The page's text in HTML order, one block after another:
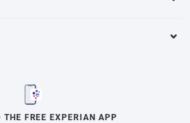
THE FREE EXPERIAN APP